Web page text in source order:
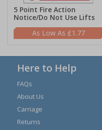
5 Point Fire Action
Notice/Do Not Use Lifts
£1.77
Here to Help
FAQs
About Us
Carriage
Returns